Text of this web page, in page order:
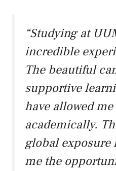
“Studying at
incredible
The beautiful
supportive
have allowed
academically.
global exposure
me the